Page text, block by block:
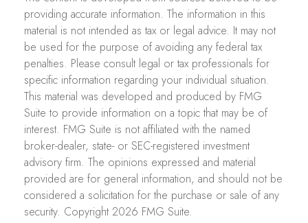
providing accurate information. The information in this
material is not intended as tax or legal advice. It may not
be used for the purpose of avoiding any federal tax
penalties. Please consult legal or tax professionals for
specific information regarding your individual situation.
This material was developed and produced by FMG
Suite to provide information on a topic that may be of
interest. FMG Suite is not affiliated with the named
broker-dealer, state- or SEC-registered investment
advisory firm. The opinions expressed and material
provided are for general information, and should not be
considered a solicitation for the purchase or sale of any
security. Copyright 2026 FMG Suite.